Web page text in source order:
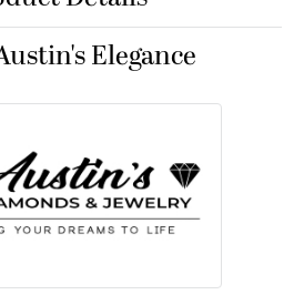
Elegance